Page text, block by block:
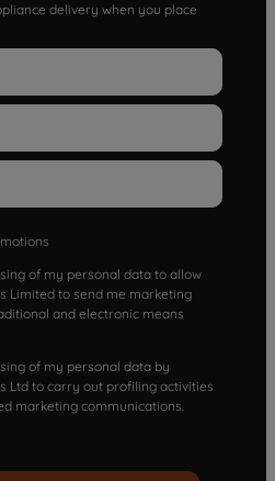
delivery when you place
of my personal data to allow
Limited to send me marketing
and electronic means
of my personal data by
Ltd to carry out profiling activities
marketing communications.